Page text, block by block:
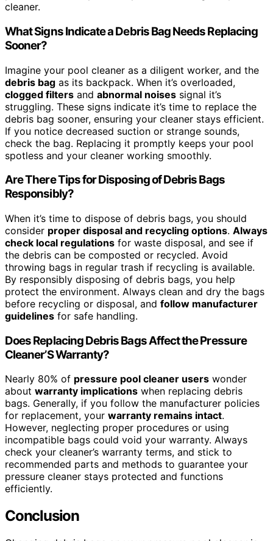
cleaner.
What Signs Indicate a Debris Bag Needs Replacing
Sooner?
Imagine your pool cleaner as a diligent worker, and the
debris bag as its backpack. When it’s overloaded,
clogged filters and abnormal noises signal it’s
struggling. These signs indicate it’s time to replace the
debris bag sooner, ensuring your cleaner stays efficient.
If you notice decreased suction or strange sounds,
check the bag. Replacing it promptly keeps your pool
spotless and your cleaner working smoothly.
Are There Tips for Disposing of Debris Bags
Responsibly?
When it’s time to dispose of debris bags, you should
consider proper disposal and recycling options. Always
check local regulations for waste disposal, and see if
the debris can be composted or recycled. Avoid
throwing bags in regular trash if recycling is available.
By responsibly disposing of debris bags, you help
protect the environment. Always clean and dry the bags
before recycling or disposal, and follow manufacturer
guidelines for safe handling.
Does Replacing Debris Bags Affect the Pressure
Cleaner’S Warranty?
Nearly 80% of pressure pool cleaner users wonder
about warranty implications when replacing debris
bags. Generally, if you follow the manufacturer policies
for replacement, your warranty remains intact.
However, neglecting proper procedures or using
incompatible bags could void your warranty. Always
check your cleaner’s warranty terms, and stick to
recommended parts and methods to guarantee your
pressure cleaner stays protected and functions
efficiently.
Conclusion